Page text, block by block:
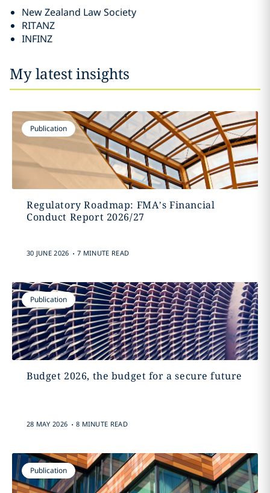
New Zealand Law Society
RITANZ
INFINZ
My latest insights
Publication
Regulatory Roadmap: FMA’s Financial
Conduct Report 2026/27
30 JUNE 2026 . 7 MINUTE READ
Publication
Budget 2026, the budget for a secure future
28 MAY 2026 . 8 MINUTE READ
Publication